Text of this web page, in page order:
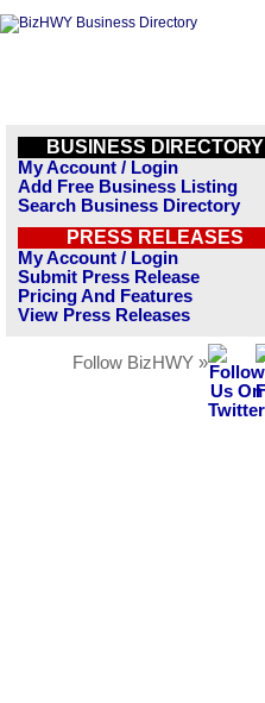
BUSINESS DIRECTORY
My Account / Login
Add Free Business Listing
Search Business Directory
PRESS RELEASES
My Account / Login
Submit Press Release
Pricing And Features
View Press Releases
Follow BizHWY »